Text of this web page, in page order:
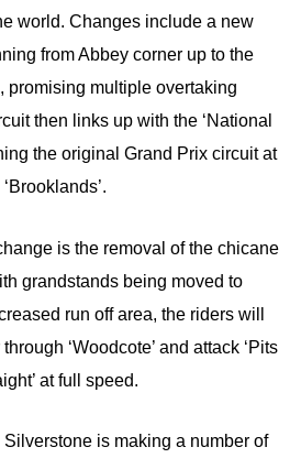
world. Changes include a new
from Abbey corner up to the
promising multiple overtaking
then links up with the ‘National
the original Grand Prix circuit at
‘Brooklands’.
is the removal of the chicane
grandstands being moved to
run off area, the riders will
‘Woodcote’ and attack ‘Pits
at full speed.
is making a number of